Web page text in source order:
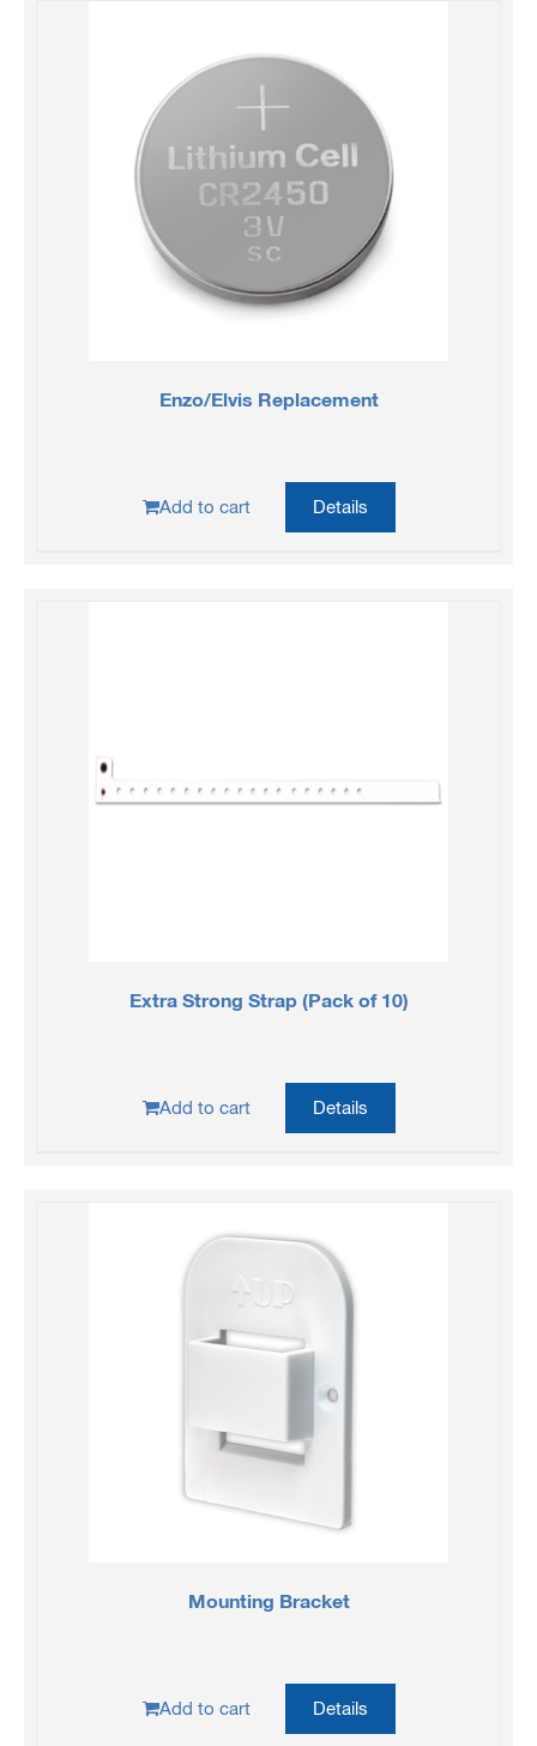
Enzo/Elvis Replacement
Add to cart Details
Extra Strong Strap (Pack of 10)
Add to cart Details
Mounting Bracket
Add to cart Details